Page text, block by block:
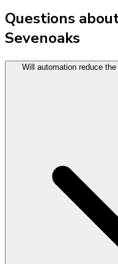
Questions
Sevenoaks
Will automation reduce